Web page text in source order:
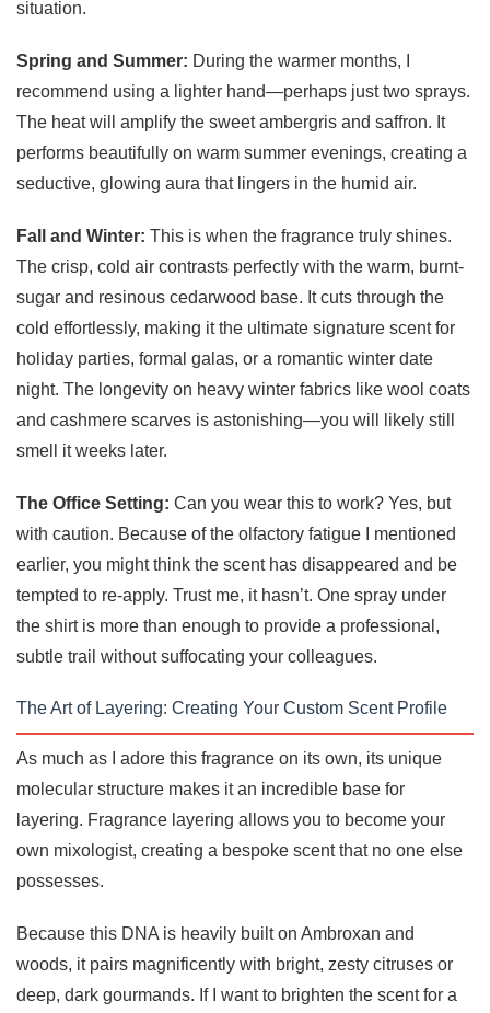
situation.
Spring and Summer: During the warmer months, I
recommend using a lighter hand—perhaps just two sprays.
The heat will amplify the sweet ambergris and saffron. It
performs beautifully on warm summer evenings, creating a
seductive, glowing aura that lingers in the humid air.
Fall and Winter: This is when the fragrance truly shines.
The crisp, cold air contrasts perfectly with the warm, burnt-
sugar and resinous cedarwood base. It cuts through the
cold effortlessly, making it the ultimate signature scent for
holiday parties, formal galas, or a romantic winter date
night. The longevity on heavy winter fabrics like wool coats
and cashmere scarves is astonishing—you will likely still
smell it weeks later.
The Office Setting: Can you wear this to work? Yes, but
with caution. Because of the olfactory fatigue I mentioned
earlier, you might think the scent has disappeared and be
tempted to re-apply. Trust me, it hasn’t. One spray under
the shirt is more than enough to provide a professional,
subtle trail without suffocating your colleagues.
The Art of Layering: Creating Your Custom Scent Profile
As much as I adore this fragrance on its own, its unique
molecular structure makes it an incredible base for
layering. Fragrance layering allows you to become your
own mixologist, creating a bespoke scent that no one else
possesses.
Because this DNA is heavily built on Ambroxan and
woods, it pairs magnificently with bright, zesty citruses or
deep, dark gourmands. If I want to brighten the scent for a